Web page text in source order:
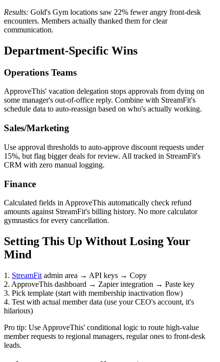
Results: Gold's Gym locations saw 22% fewer angry front-desk
encounters. Members actually thanked them for clear
communication.
Department-Specific Wins
Operations Teams
ApproveThis' vacation delegation stops approvals from dying on
some manager's out-of-office reply. Combine with StreamFit's
schedule data to auto-reassign based on who's actually working.
Sales/Marketing
Use approval thresholds to auto-approve discount requests under
15%, but flag bigger deals for review. All tracked in StreamFit's
CRM with zero manual logging.
Finance
Calculated fields in ApproveThis automatically check refund
amounts against StreamFit's billing history. No more calculator
gymnastics for every cancellation.
Setting This Up Without Losing Your
Mind
1. StreamFit admin area → API keys → Copy
2. ApproveThis dashboard → Zapier integration → Paste key
3. Pick template (start with membership inactivation flow)
4. Test with actual member data (use your CEO's account, it's
hilarious)
Pro tip: Use ApproveThis' conditional logic to route high-value
member requests to regional managers, regular ones to front-desk
leads.